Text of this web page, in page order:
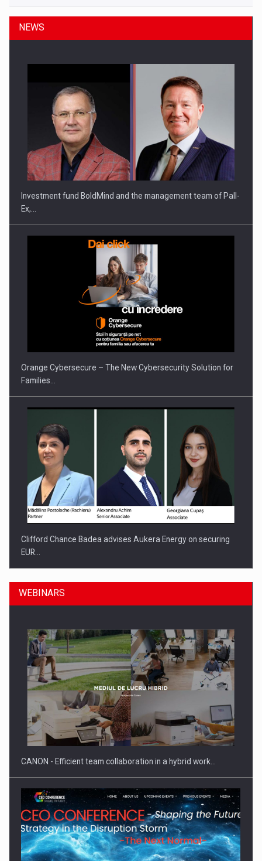
NEWS
Investment fund BoldMind and the management team of Pall-
Ex,…
Orange Cybersecure – The New Cybersecurity Solution for
Families…
Clifford Chance Badea advises Aukera Energy on securing
EUR…
SEVEN DISTINGUISHED LEADERS FROM BUSINESS,
ACADEMIA AND PUBLIC INSTITUTIONS…
WEBINARS
CANON - Efficient team collaboration in a hybrid work…